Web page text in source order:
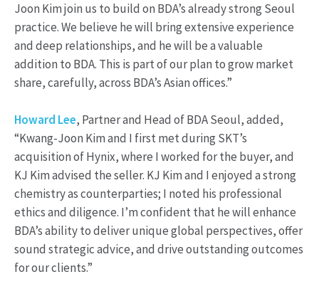
Joon Kim join us to build on BDA’s already strong Seoul
practice. We believe he will bring extensive experience
and deep relationships, and he will be a valuable
addition to BDA. This is part of our plan to grow market
share, carefully, across BDA’s Asian offices.”
Howard Lee, Partner and Head of BDA Seoul, added,
“Kwang-Joon Kim and I first met during SKT’s
acquisition of Hynix, where I worked for the buyer, and
KJ Kim advised the seller. KJ Kim and I enjoyed a strong
chemistry as counterparties; I noted his professional
ethics and diligence. I’m confident that he will enhance
BDA’s ability to deliver unique global perspectives, offer
sound strategic advice, and drive outstanding outcomes
for our clients.”